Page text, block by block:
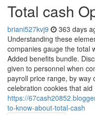
Total cash
briani527kvj9 363 days
Understanding these
companies gauge the total
Added benefits bundle.
given to personnel when
payroll price range, by way
celebration cookies that aid
https://
to-know-about-total-cash